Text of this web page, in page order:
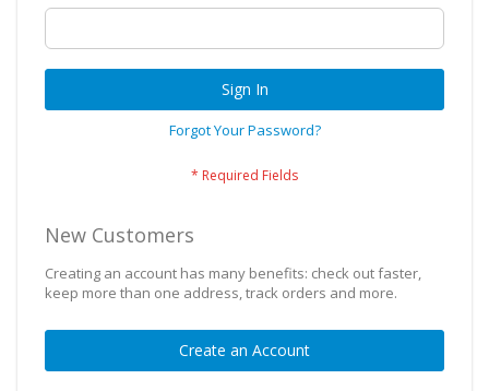
Sign In
Forgot Your Password?
New Customers
Creating an account has many benefits: check out faster,
keep more than one address, track orders and more.
Create an Account